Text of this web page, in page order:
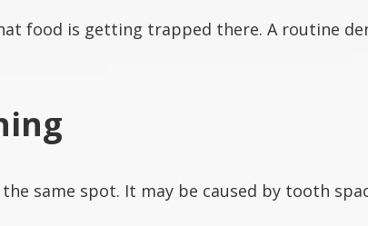
food is getting trapped there. A routine
same spot. It may be caused by tooth